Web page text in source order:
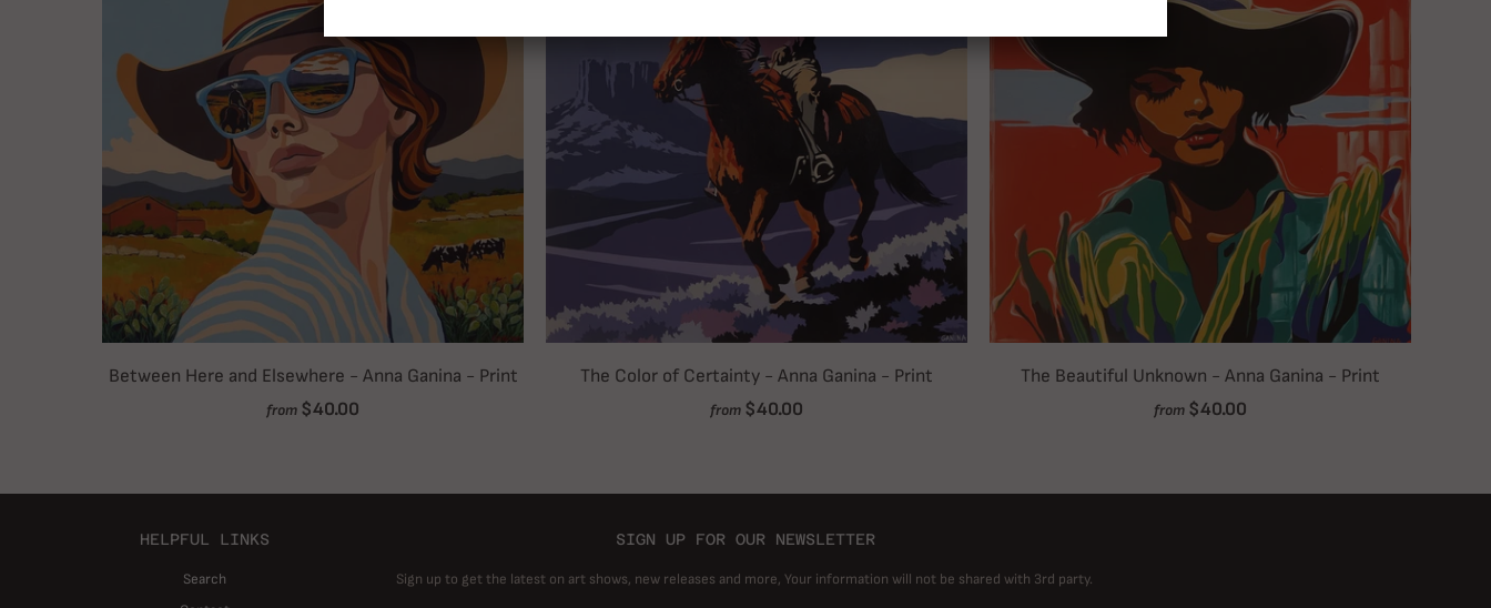
Between Here and Elsewhere - Anna Ganina - Print
from $40.00
The Color of Certainty - Anna Ganina - Print
from $40.00
The Beautiful Unknown - Anna Ganina - Print
from $40.00
HELPFUL LINKS
Search
SIGN UP FOR OUR NEWSLETTER
Sign up to get the latest on art shows, new releases and more, Your information will not be shared with 3rd party.